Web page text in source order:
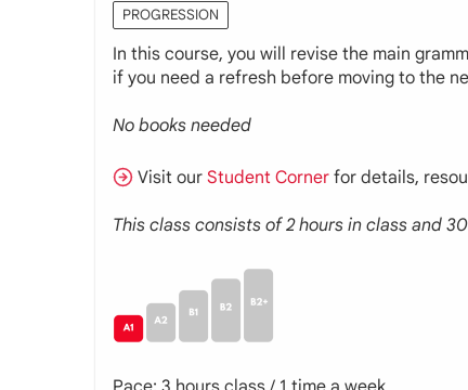
PROGRESSION
In this course, you will revise the main
if you need a refresh before moving to the
No books needed
Visit ourStudent Corner for details,
This class consists of 2 hours in class and